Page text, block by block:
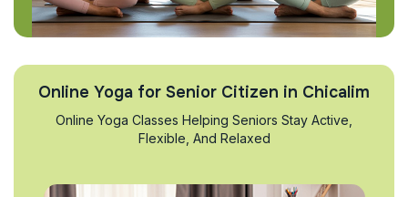
Online Yoga for Senior Citizen in Chicalim
Online Yoga Classes Helping Seniors Stay Active,
Flexible, And Relaxed